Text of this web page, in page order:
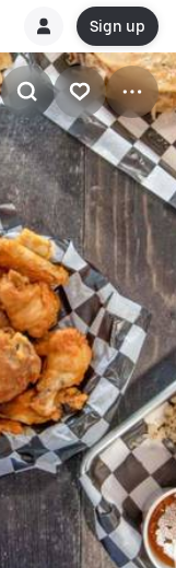
Sign up